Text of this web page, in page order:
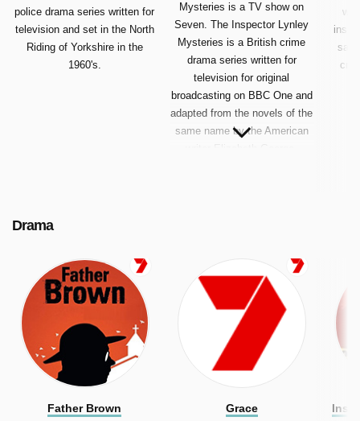
police drama series written for
television and set in the North
Riding of Yorkshire in the
1960's.
Mysteries is a TV show on
Seven. The Inspector Lynley
Mysteries is a British crime
drama series written for
television for original
broadcasting on BBC One and
adapted from the novels of the
same name by the American
Drama
Father Brown Grace